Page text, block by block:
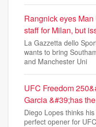
Rangnick eyes
staff for Milan, but
La Gazzetta dello
wants to bring
and Manchester Uni
UFC Freedom
Garcia &#39;has
Diego Lopes thinks
perfect opener for